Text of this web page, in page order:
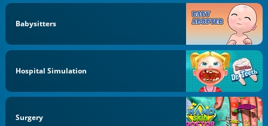
Babysitters
Hospital Simulation
Surgery